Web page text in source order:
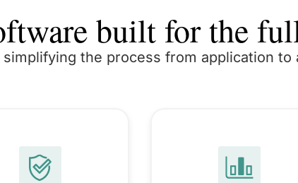
built for the
the process from application